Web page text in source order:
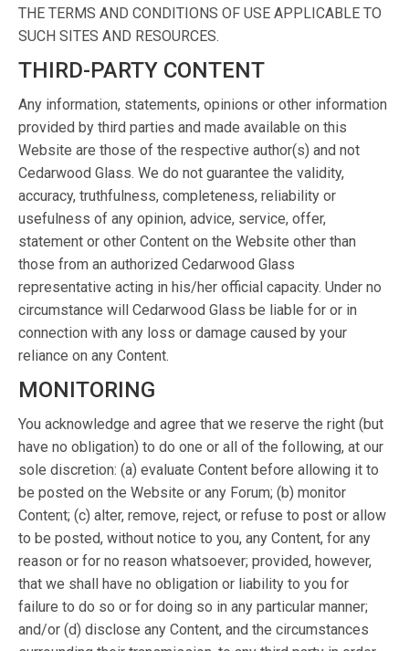
THE TERMS AND CONDITIONS OF USE APPLICABLE TO
SUCH SITES AND RESOURCES.
THIRD-PARTY CONTENT
Any information, statements, opinions or other information
provided by third parties and made available on this
Website are those of the respective author(s) and not
Cedarwood Glass. We do not guarantee the validity,
accuracy, truthfulness, completeness, reliability or
usefulness of any opinion, advice, service, offer,
statement or other Content on the Website other than
those from an authorized Cedarwood Glass
representative acting in his/her official capacity. Under no
circumstance will Cedarwood Glass be liable for or in
connection with any loss or damage caused by your
reliance on any Content.
MONITORING
You acknowledge and agree that we reserve the right (but
have no obligation) to do one or all of the following, at our
sole discretion: (a) evaluate Content before allowing it to
be posted on the Website or any Forum; (b) monitor
Content; (c) alter, remove, reject, or refuse to post or allow
to be posted, without notice to you, any Content, for any
reason or for no reason whatsoever; provided, however,
that we shall have no obligation or liability to you for
failure to do so or for doing so in any particular manner;
and/or (d) disclose any Content, and the circumstances